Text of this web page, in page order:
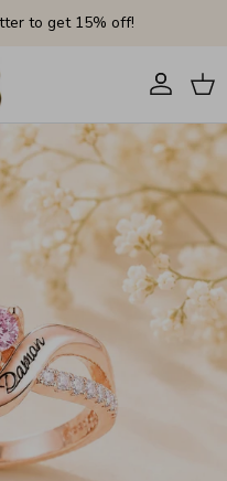
to get 15% off!
AccountCart